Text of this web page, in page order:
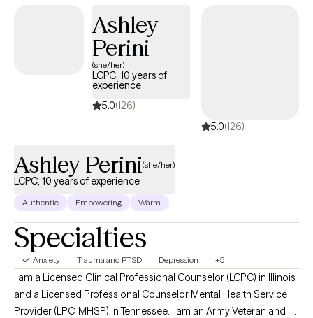
Ashley
Perini
(she/her)
LCPC, 10 years of
experience
5.0(126)
5.0(126)
Ashley Perini(she/her)
LCPC, 10 years of experience
Authentic Empowering Warm
Specialties
Anxiety Trauma and PTSD Depression +5
I am a Licensed Clinical Professional Counselor (LCPC) in Illinois
and a Licensed Professional Counselor Mental Health Service
Provider (LPC-MHSP) in Tennessee. I am an Army Veteran and I